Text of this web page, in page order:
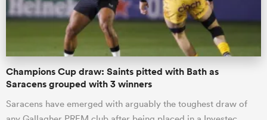
Champions Cup draw: Saints pitted with Bath as
Saracens grouped with 3 winners
Saracens have emerged with arguably the toughest draw of